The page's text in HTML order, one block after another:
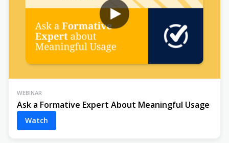
WEBINAR
Ask a Formative Expert About Meaningful Usage
Watch